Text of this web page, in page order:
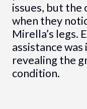
issues, but the
when they
Mirella’s legs.
assistance
revealing the
condition.